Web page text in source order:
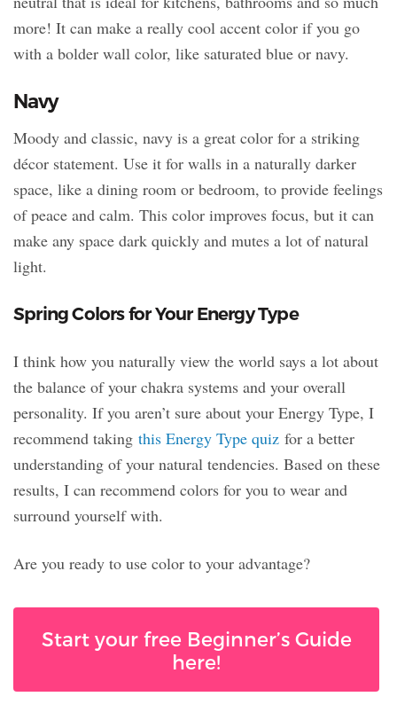
more! It can make a really cool accent color if you go
with a bolder wall color, like saturated blue or navy.
Navy
Moody and classic, navy is a great color for a striking
décor statement. Use it for walls in a naturally darker
space, like a dining room or bedroom, to provide feelings
of peace and calm. This color improves focus, but it can
make any space dark quickly and mutes a lot of natural
light.
Spring Colors for Your Energy Type
I think how you naturally view the world says a lot about
the balance of your chakra systems and your overall
personality. If you aren’t sure about your Energy Type, I
recommend taking this Energy Type quiz for a better
understanding of your natural tendencies. Based on these
results, I can recommend colors for you to wear and
surround yourself with.
Are you ready to use color to your advantage?
Start your free Beginner’s Guide
here!